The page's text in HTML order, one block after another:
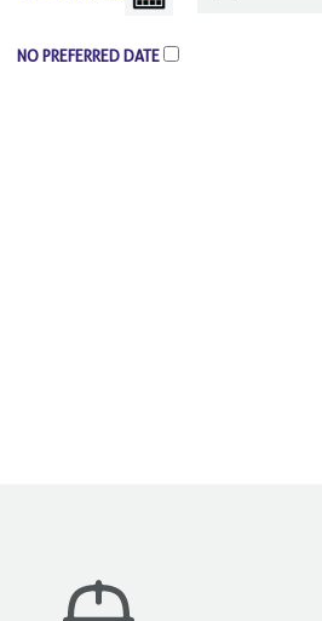
NO PREFERRED DATE